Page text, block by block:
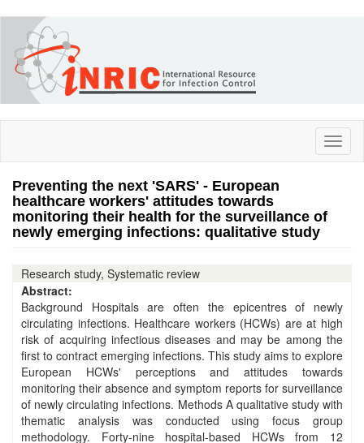
main
content
Preventing the next 'SARS' - European
healthcare workers' attitudes towards
monitoring their health for the surveillance of
newly emerging infections: qualitative study
Research study, Systematic review
Abstract:
Background Hospitals are often the epicentres of newly
circulating infections. Healthcare workers (HCWs) are at high
risk of acquiring infectious diseases and may be among the
first to contract emerging infections. This study aims to explore
European HCWs' perceptions and attitudes towards
monitoring their absence and symptom reports for surveillance
of newly circulating infections. Methods A qualitative study with
thematic analysis was conducted using focus group
methodology. Forty-nine hospital-based HCWs from 12